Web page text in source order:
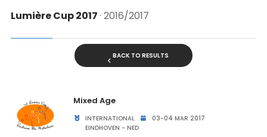
Lumière Cup 2017· 2016/2017
BACK TO RESULTS
Mixed Age
INTERNATIONAL
03-04 MAR 2017
EINDHOVEN - NED